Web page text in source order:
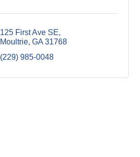
125 First Ave SE
Moultrie GA 31768
(229) 985-0048